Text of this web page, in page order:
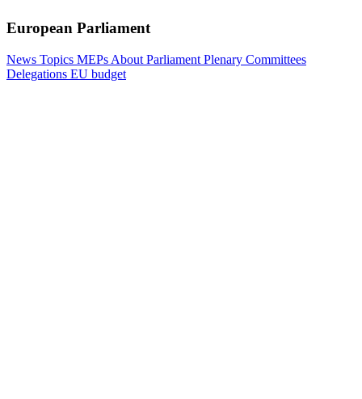
European Parliament
News Topics MEPs About Parliament Plenary Committees
Delegations EU budget